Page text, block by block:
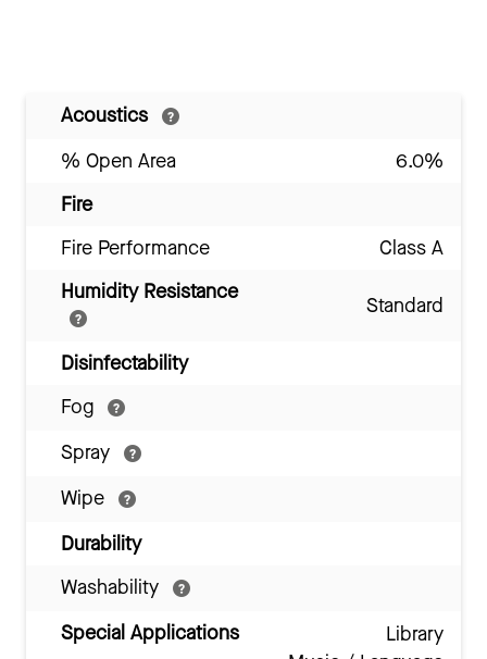
Acoustics
% Open Area
6.0%
Fire
Fire Performance
Class A
Humidity Resistance
Standard
Disinfectability
Fog
Spray
Wipe
Durability
Washability
Special Applications
Library